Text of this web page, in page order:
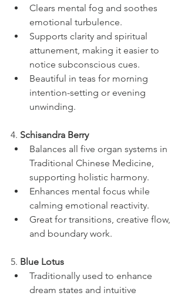
Clears mental fog and soothes
emotional turbulence.
Supports clarity and spiritual
attunement, making it easier to
notice subconscious cues.
Beautiful in teas for morning
intention-setting or evening
unwinding.
4. Schisandra Berry
Balances all five organ systems in
Traditional Chinese Medicine,
supporting holistic harmony.
Enhances mental focus while
calming emotional reactivity.
Great for transitions, creative flow,
and boundary work.
5. Blue Lotus
Traditionally used to enhance
dream states and intuitive